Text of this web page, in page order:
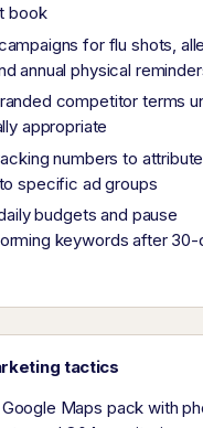
book
for flu shots,
annual physical
competitor terms
appropriate
numbers to
specific ad groups
budgets and pause
keywords after 30-
tactics
Maps pack with